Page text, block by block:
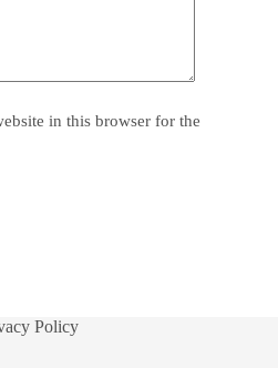
in this browser for the
Policy